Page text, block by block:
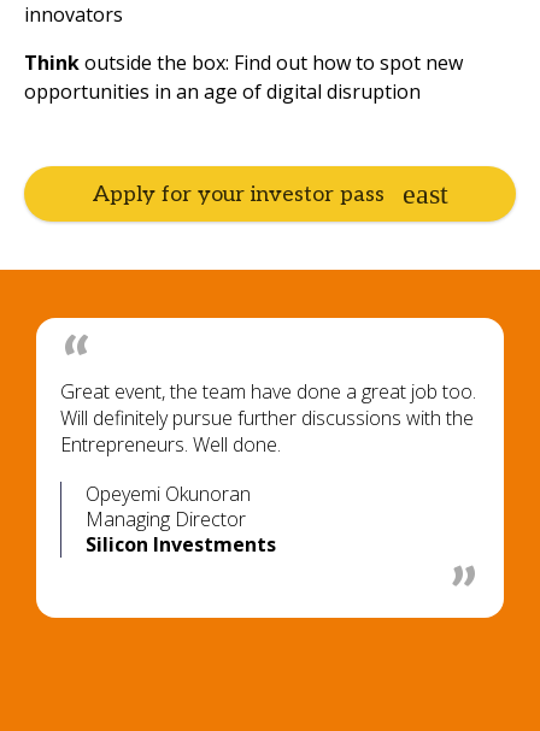
innovators
Thinkoutside the box: Find out how to spot new
opportunities in an age of digital disruption
Apply for your investor pass
Opeyemi Okunoran
Managing Director
Silicon Investments
Great event, the team have done a great job too.
Will definitely pursue further discussions with the
Entrepreneurs. Well done.